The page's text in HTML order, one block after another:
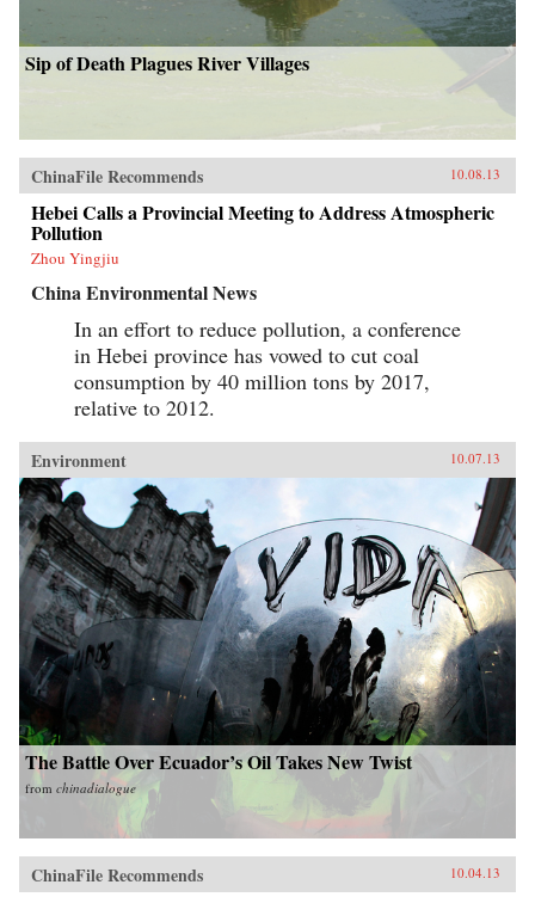
Sip of Death Plagues River Villages
ChinaFile Recommends 10.08.13
Hebei Calls a Provincial Meeting to Address Atmospheric
Pollution
Zhou Yingjiu
China Environmental News
In an effort to reduce pollution, a conference
in Hebei province has vowed to cut coal
consumption by 40 million tons by 2017,
relative to 2012.
Environment 10.07.13
The Battle Over Ecuador’s Oil Takes New Twist
from chinadialogue
ChinaFile Recommends 10.04.13